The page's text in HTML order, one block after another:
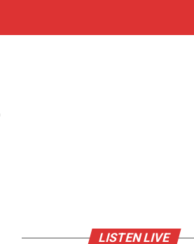
LISTEN LIVE